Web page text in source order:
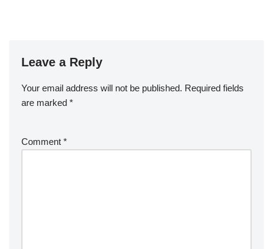
Leave a Reply
Your email address will not be published. Required fields
are marked *
Comment *